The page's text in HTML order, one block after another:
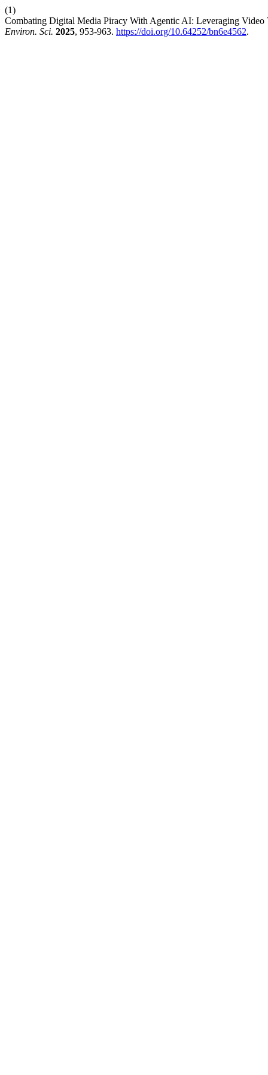
(1)
Combating Digital Media Piracy With Agentic AI: Leveraging
Environ. Sci. 2025, 953-963. https://doi.org/10.64252/bn6e4562.